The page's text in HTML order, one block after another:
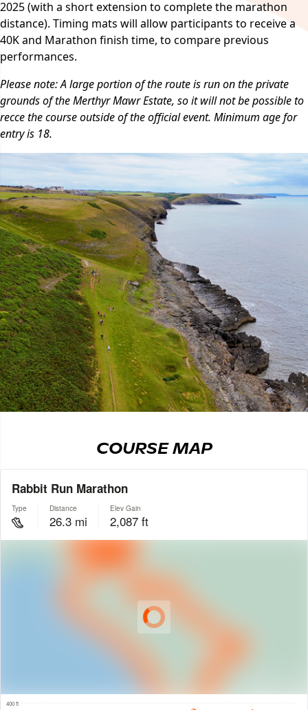
2025 (with a short extension to complete the marathon
distance). Timing mats will allow participants to receive a
40K and Marathon finish time, to compare previous
performances.
Please note: A large portion of the route is run on the private
grounds of the Merthyr Mawr Estate, so it will not be possible to
recce the course outside of the official event. Minimum age for
entry is 18.
COURSE MAP